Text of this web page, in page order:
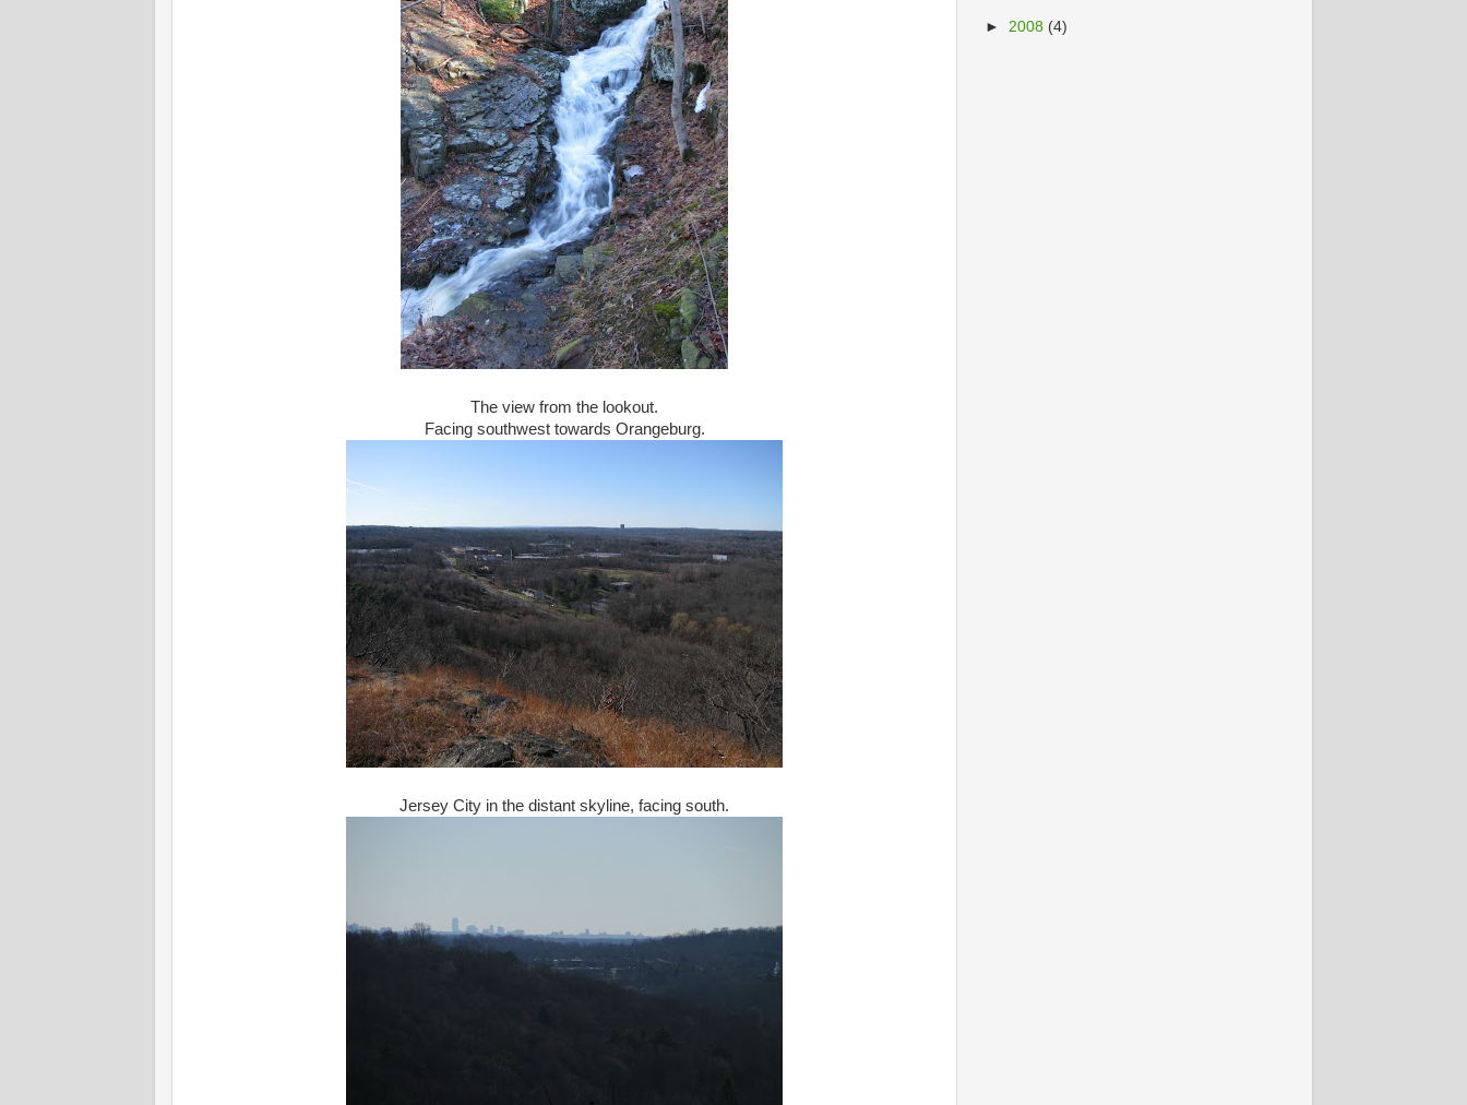
The view from the lookout.
Facing southwest towards Orangeburg.
Jersey City in the distant skyline, facing south.
► 2008 (4)